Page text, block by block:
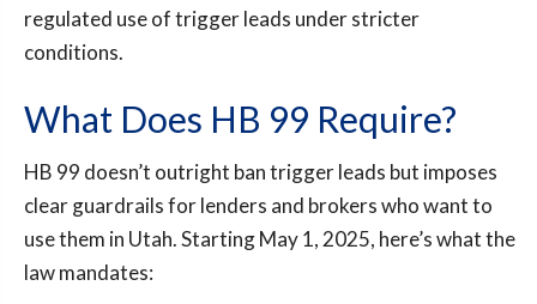
regulated use of trigger leads under stricter
conditions.
What Does HB 99 Require?
HB 99 doesn’t outright ban trigger leads but imposes
clear guardrails for lenders and brokers who want to
use them in Utah. Starting May 1, 2025, here’s what the
law mandates: